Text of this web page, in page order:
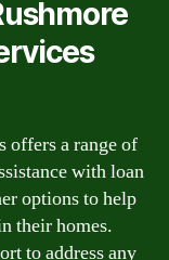
offers a range of
with loan
options to help
their homes.
to address any